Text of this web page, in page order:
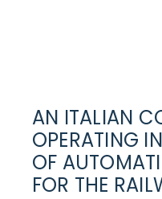
AN ITALIAN
OPERATING
OF
FOR THE